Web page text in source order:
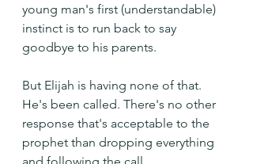
young man's first (understandable)
instinct is to run back to say
goodbye to his parents.
But Elijah is having none of that.
He's been called. There's no other
response that's acceptable to the
prophet than dropping everything